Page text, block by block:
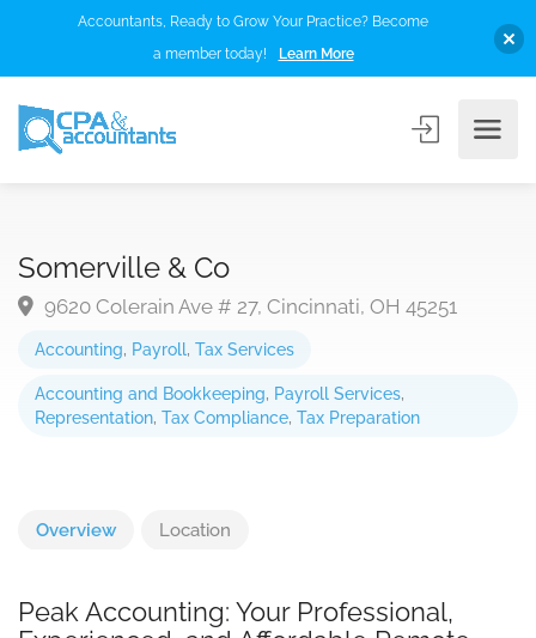
Accounting, Payroll, Tax Services
Accounting and Bookkeeping, Payroll Services,
Representation, Tax Compliance, Tax Preparation
Somerville & Co
9620 Colerain Ave # 27, Cincinnati, OH 45251
Overview Location
Peak Accounting: Your Professional,
Accountants, Ready to Grow Your Practice? Become
a member today!
Learn More